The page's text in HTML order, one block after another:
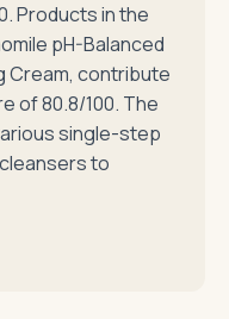
Products in the
pH-Balanced
Cream, contribute
of 80.8/100. The
single-step
to